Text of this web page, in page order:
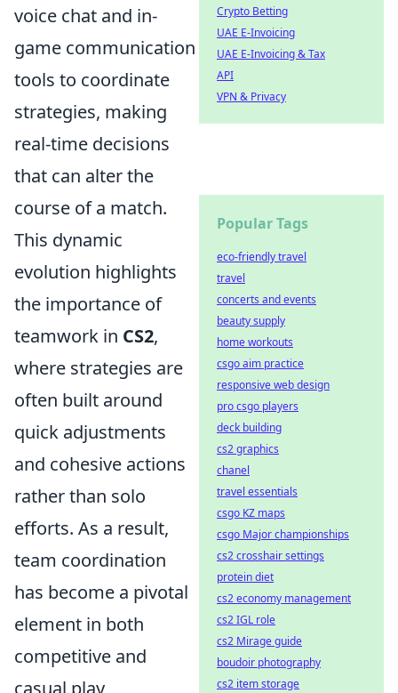
voice chat and in-
game communication
tools to coordinate
strategies, making
real-time decisions
that can alter the
course of a match.
This dynamic
evolution highlights
the importance of
teamwork in CS2,
where strategies are
often built around
quick adjustments
and cohesive actions
rather than solo
efforts. As a result,
team coordination
has become a pivotal
element in both
competitive and
casual play,
Crypto Betting
UAE E-Invoicing
UAE E-Invoicing & Tax
API
VPN & Privacy
Popular Tags
eco-friendly travel
travel
concerts and events
beauty supply
home workouts
csgo aim practice
responsive web design
pro csgo players
deck building
cs2 graphics
chanel
travel essentials
csgo KZ maps
csgo Major championships
cs2 crosshair settings
protein diet
cs2 economy management
cs2 IGL role
cs2 Mirage guide
boudoir photography
cs2 item storage